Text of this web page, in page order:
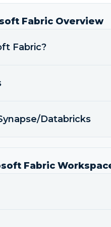
Fabric Overview
Fabric?
Databricks
Fabric